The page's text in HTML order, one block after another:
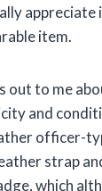
appreciate
item.
out to me
and
officer-
strap
which